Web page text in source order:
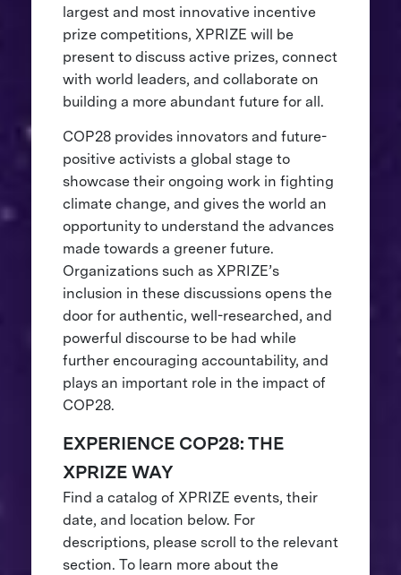
largest and most innovative incentive
prize competitions, XPRIZE will be
present to discuss active prizes, connect
with world leaders, and collaborate on
building a more abundant future for all.
COP28 provides innovators and future-
positive activists a global stage to
showcase their ongoing work in fighting
climate change, and gives the world an
opportunity to understand the advances
made towards a greener future.
Organizations such as XPRIZE’s
inclusion in these discussions opens the
door for authentic, well-researched, and
powerful discourse to be had while
further encouraging accountability, and
plays an important role in the impact of
COP28.
EXPERIENCE COP28: THE
XPRIZE WAY
Find a catalog of XPRIZE events, their
date, and location below. For
descriptions, please scroll to the relevant
section. To learn more about the